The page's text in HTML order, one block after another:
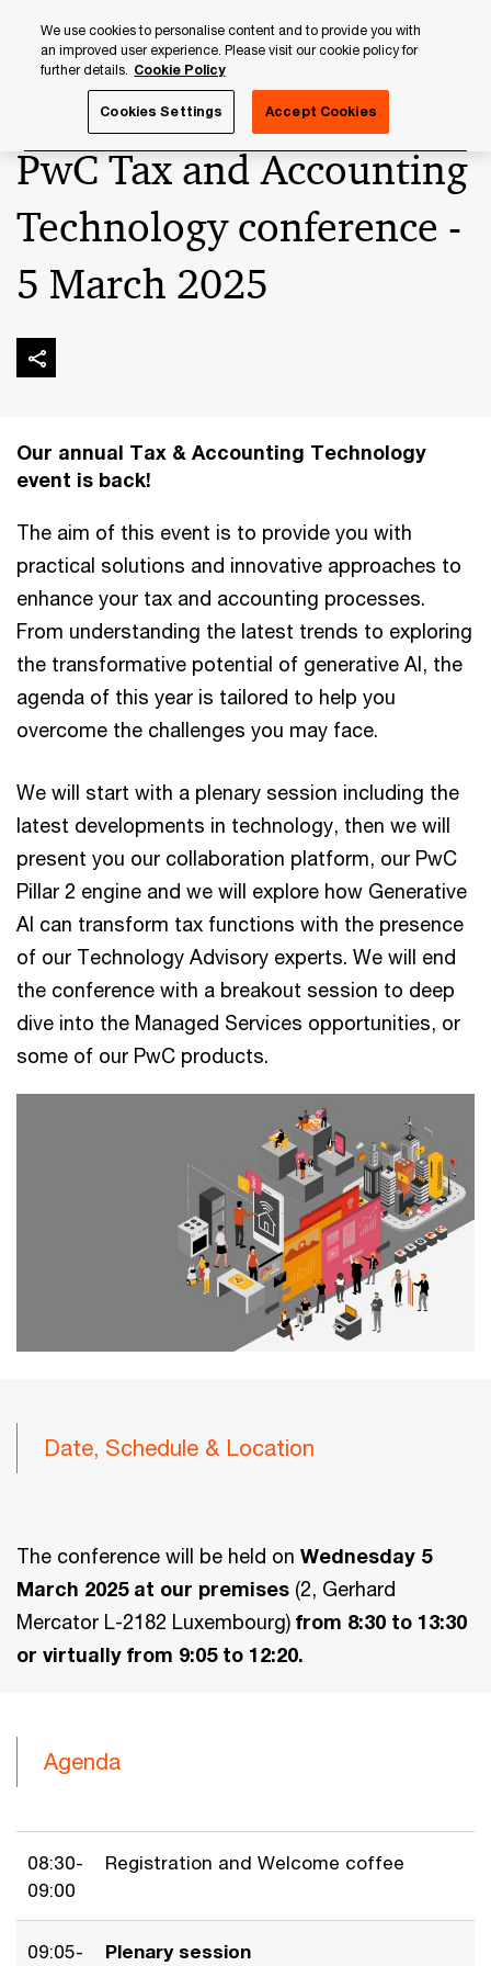
content
footer
PwC Tax and Accounting
Technology conference -
5 March 2025
Our annual Tax & Accounting Technology
event is back!
The aim of this event is to provide you with
practical solutions and innovative approaches to
enhance your tax and accounting processes.
From understanding the latest trends to exploring
the transformative potential of generative AI, the
agenda of this year is tailored to help you
overcome the challenges you may face.
We will start with a plenary session including the
latest developments in technology, then we will
present you our collaboration platform, our PwC
Pillar 2 engine and we will explore how Generative
AI can transform tax functions with the presence
of our Technology Advisory experts. We will end
the conference with a breakout session to deep
dive into the Managed Services opportunities, or
some of our PwC products.
Date, Schedule & Location
The conference will be held on Wednesday 5
March 2025 at our premises (2, Gerhard
Mercator L-2182 Luxembourg) from 8:30 to 13:30
or virtually from 9:05 to 12:20.
Agenda
08:30-
09:00
Registration and Welcome coffee
09:05- Plenary session
We use cookies to personalise content and to provide you with
an improved user experience. Please visit our cookie policy for
further details. Cookie Policy
Cookies Settings Accept Cookies